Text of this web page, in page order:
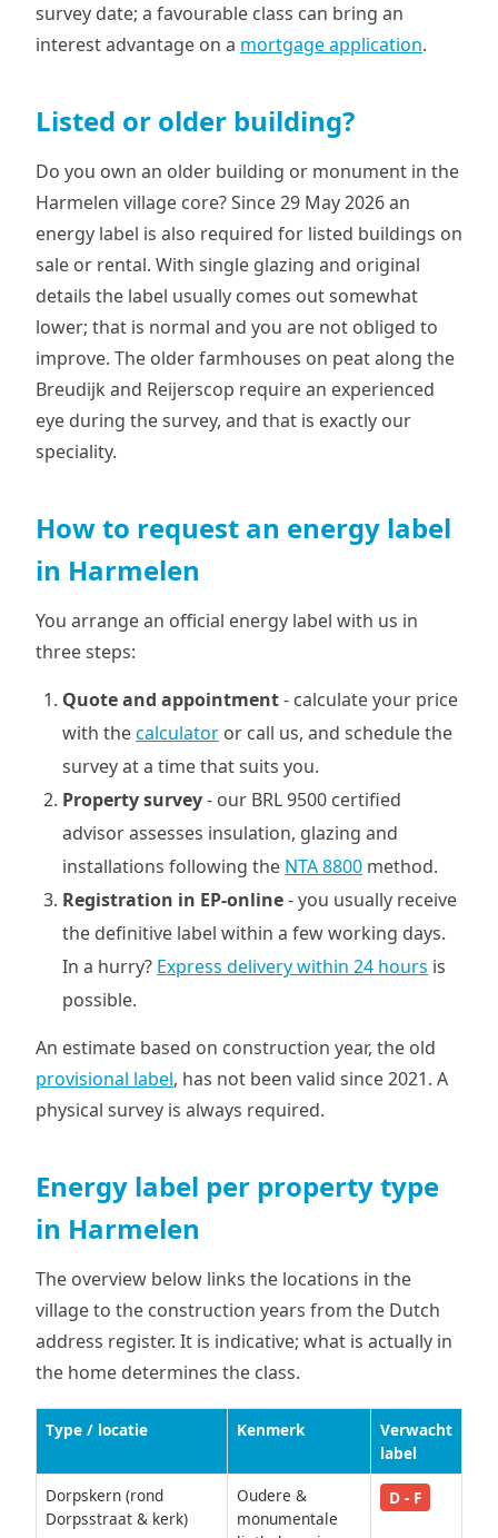
survey date; a favourable class can bring an
interest advantage on a mortgage application.
Listed or older building?
Do you own an older building or monument in the
Harmelen village core? Since 29 May 2026 an
energy label is also required for listed buildings on
sale or rental. With single glazing and original
details the label usually comes out somewhat
lower; that is normal and you are not obliged to
improve. The older farmhouses on peat along the
Breudijk and Reijerscop require an experienced
eye during the survey, and that is exactly our
speciality.
How to request an energy label
in Harmelen
You arrange an official energy label with us in
three steps:
Quote and appointment- calculate your price
with thecalculator or call us, and schedule the
survey at a time that suits you.
Property survey- our BRL 9500 certified
advisor assesses insulation, glazing and
installations following the NTA 8800 method.
Registration in EP-online- you usually receive
the definitive label within a few working days.
In a hurry? Express delivery within 24 hours is
possible.
An estimate based on construction year, the old
provisional label, has not been valid since 2021. A
physical survey is always required.
Energy label per property type
in Harmelen
The overview below links the locations in the
village to the construction years from the Dutch
address register. It is indicative; what is actually in
the home determines the class.
Type / locatie Kenmerk
Verwacht
label
Dorpskern (rond
Dorpsstraat & kerk)
Oudere &
monumentale
D - F